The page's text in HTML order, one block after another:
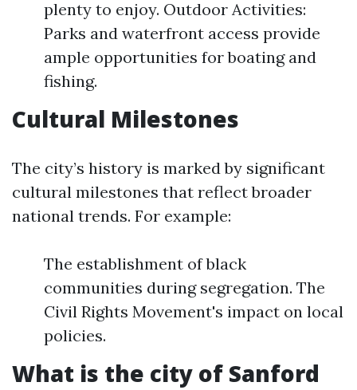
plenty to enjoy. Outdoor Activities:
Parks and waterfront access provide
ample opportunities for boating and
fishing.
Cultural Milestones
The city’s history is marked by significant
cultural milestones that reflect broader
national trends. For example:
The establishment of black
communities during segregation. The
Civil Rights Movement's impact on local
policies.
What is the city of Sanford